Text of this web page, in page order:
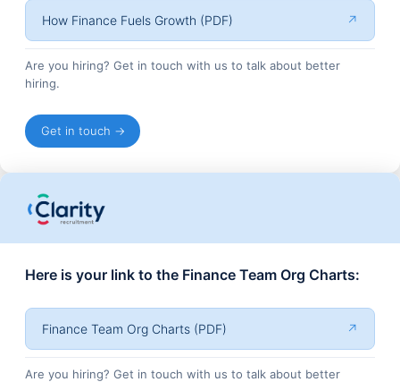
How Finance Fuels Growth (PDF) ↗
Are you hiring? Get in touch with us to talk about better
hiring.
Get in touch →
Here is your link to the Finance Team Org Charts:
Finance Team Org Charts (PDF) ↗
Are you hiring? Get in touch with us to talk about better